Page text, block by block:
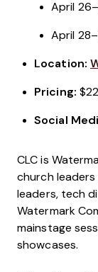
April
April
Location:
Pricing:
Social
CLC is
church
leaders, tech
Watermark
mainstage
showcases.